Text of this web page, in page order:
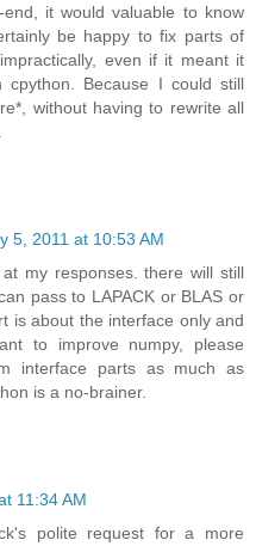
it would valuable to know
be happy to fix parts of
even if it meant it
Because I could still
without having to rewrite all
5, 2011 at 10:53 AM
my responses. there will still
pass to LAPACK or BLAS or
is about the interface only and
to improve numpy, please
interface parts as much as
is a no-brainer.
11:34 AM
polite request for a more